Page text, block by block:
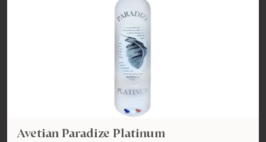
Avetian Paradize Platinum